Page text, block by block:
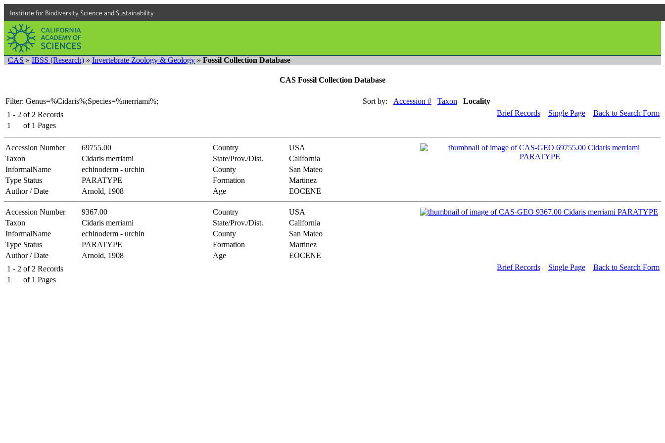
Institute for Biodiversity Science and Sustainability
CAS » IBSS (Research) » Invertebrate Zoology & Geology » Fossil Collection Database
CAS Fossil Collection Database
Filter: Genus=%Cidaris%;Species=%merriami%; Sort by: Accession # Taxon
Locality
1 - 2 of 2 Records
1
of 1 Pages
Brief Records Single Page Back to Search Form
Accession Number 69755.00 Country
USA
Taxon
Cidaris merriami State/Prov./Dist.
California
InformalName
echinoderm - urchin County
San Mateo
Type Status
PARATYPE Formation
Martinez
Author / Date
Arnold, 1908 Age EOCENE
Accession Number 9367.00 Country
USA
Taxon
Cidaris merriami State/Prov./Dist.
California
InformalName
echinoderm - urchin County
San Mateo
Type Status
PARATYPE Formation
Martinez
Author / Date
Arnold, 1908 Age
EOCENE
1 - 2 of 2 Records
1
of 1 Pages
Brief Records Single Page Back to Search Form